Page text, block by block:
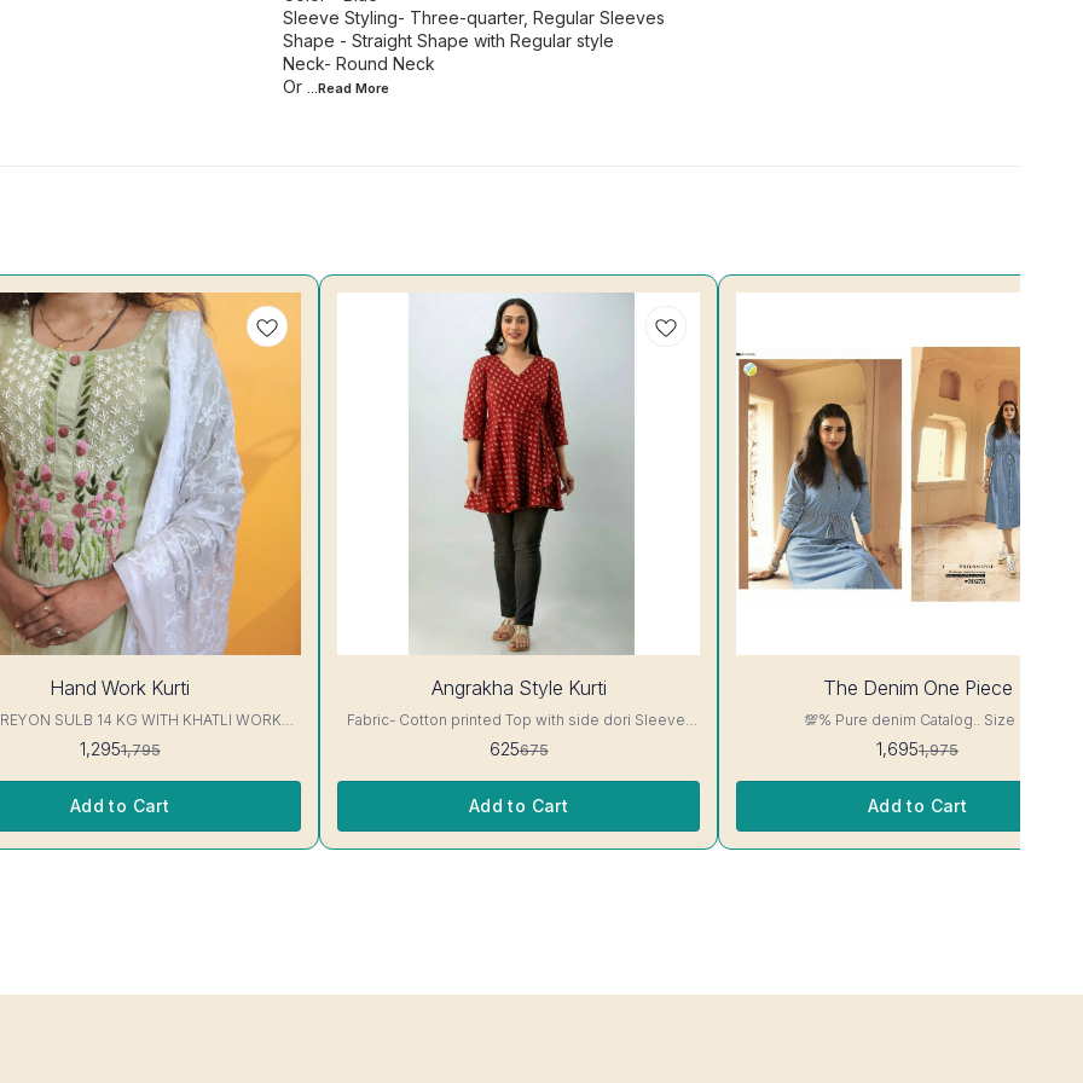
Sleeve Styling- Three-quarter, Regular Sleeves
Shape - Straight Shape with Regular style
Neck- Round Neck
Or ...Read More
Hand Work Kurti
SULB 14 KG WITH KHATLI WORK
KURTIS Excellent Quality👌
1,2951,795
Add to Cart
Angrakha Style Kurti
Fabric- Cotton printed Top with side dori Sleeve-
3/4 sleeve Interlocking-Same Thread, Side Slit
Protection Stitching, Color Will Not Bleed, Will Not
Shrink. Length- 28- 30 inc. Wash instruction- Home
Wash..🧽
625675
Add to Cart
The Denim One Piece
💯% Pure denim Catalog.. Size M
1,6951,975
Add to Cart